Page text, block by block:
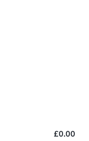
£0.00